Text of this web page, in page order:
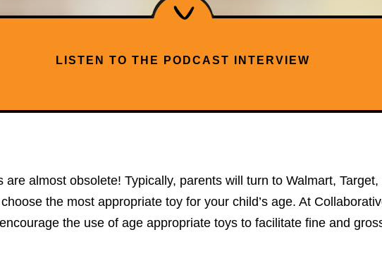
LISTEN TO THE PODCAST INTERVIEW
are almost obsolete! Typically, parents will turn to Walmart,
the most appropriate toy for your child’s age. At
the use of age appropriate toys to facilitate fine and